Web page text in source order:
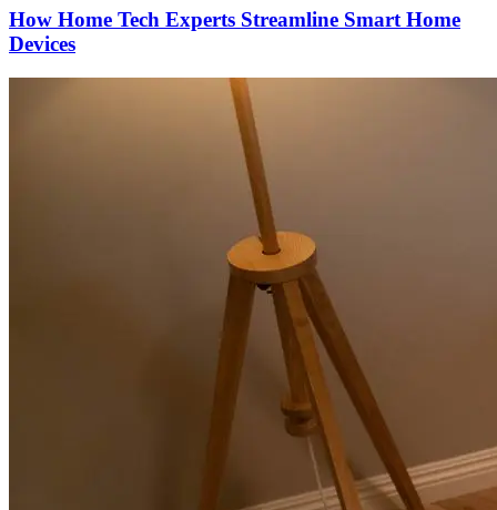
How Home Tech Experts Streamline Smart Home
Devices